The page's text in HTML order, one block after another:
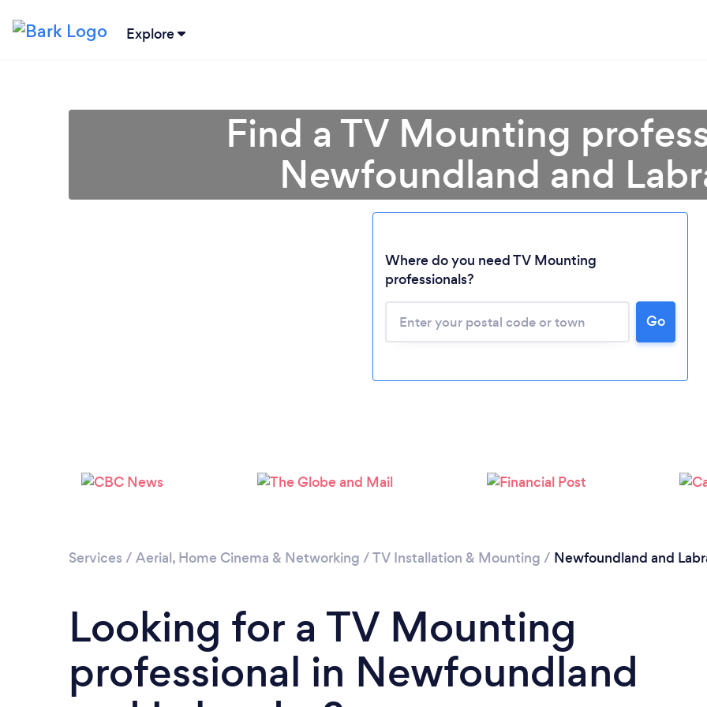
Explore
Loading...
Find a TV Mounting
Newfoundland and
Where do you need TV Mounting
professionals?
Go
Services / Aerial, Home Cinema & Networking /TV Installation & Mounting / Newfoundland and
Looking for a TV Mounting
professional in Newfoundland